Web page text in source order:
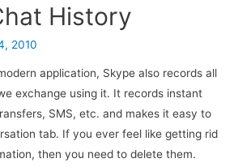
History
2010
application, Skype also records all
exchange using it. It records instant
SMS, etc. and makes it easy to
tab. If you ever feel like getting rid
then you need to delete them.